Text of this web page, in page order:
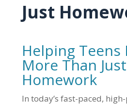
Just
Helping Teens
More Than Just
Homework
In today’s fast-paced,